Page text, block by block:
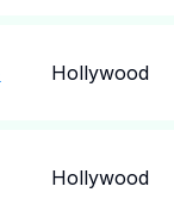
Hollywood
Hollywood